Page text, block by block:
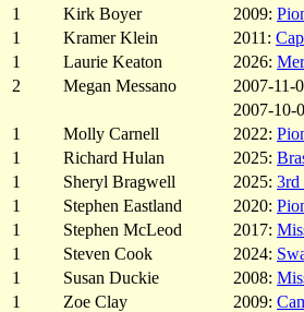
1
Kirk Boyer 2009:
1
Kramer Klein 2011:
1
Laurie Keaton 2026:
2
Megan Messano 2007-11-
2007-10-
1
Molly Carnell 2022:
1
Richard Hulan 2025:
1
Sheryl Bragwell 2025: 3rd
1
Stephen Eastland 2020:
1
Stephen McLeod 2017:
1
Steven Cook 2024:
1
Susan Duckie 2008:
1
Zoe Clay 2009: